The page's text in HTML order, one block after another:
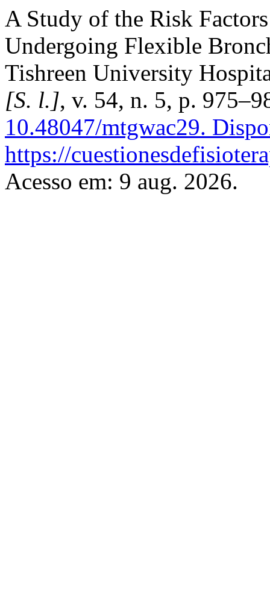
A Study of the Risk
Undergoing Flexible
Tishreen University
[S. l.], v. 54, n. 5, p.
10.48047/mtgwac29.
https://
Acesso em: 9 aug. 2026.